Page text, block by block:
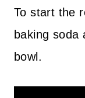
To start the
baking soda
bowl.